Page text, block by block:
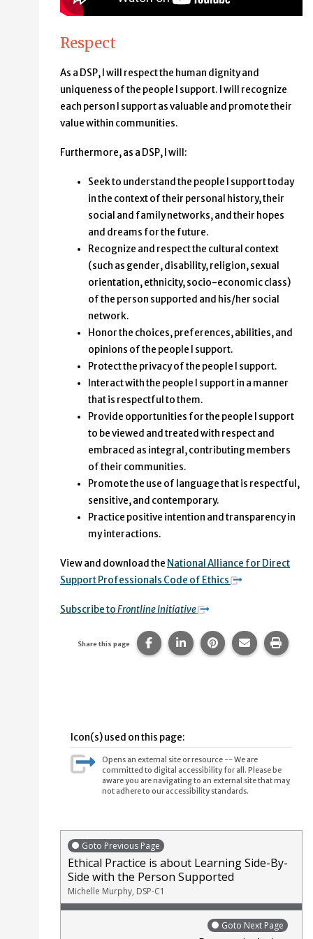
Respect
As a DSP, I will respect the human dignity and
uniqueness of the people I support. I will recognize
each person I support as valuable and promote their
value within communities.
Furthermore, as a DSP, I will:
Seek to understand the people I support today
in the context of their personal history, their
social and family networks, and their hopes
and dreams for the future.
Recognize and respect the cultural context
(such as gender, disability, religion, sexual
orientation, ethnicity, socio-economic class)
of the person supported and his/her social
network.
Honor the choices, preferences, abilities, and
opinions of the people I support.
Protect the privacy of the people I support.
Interact with the people I support in a manner
that is respectful to them.
Provide opportunities for the people I support
to be viewed and treated with respect and
embraced as integral, contributing members
of their communities.
Promote the use of language that is respectful,
sensitive, and contemporary.
Practice positive intention and transparency in
my interactions.
View and download the National Alliance for Direct
Support Professionals Code of Ethics
Subscribe toFrontline Initiative
Share this page Share this page on Facebook.
Share this page on
Share this page
Share this
Print
Icon(s) used on this page:
Opens an external site or resource -- We are
committed to digital accessibility for all. Please be
aware you are navigating to an external site that may
not adhere to our accessibility standards.
Goto Previous Page
Ethical Practice is about Learning Side-By-
Side with the Person Supported
Michelle Murphy, DSP-C1
Goto Next Page